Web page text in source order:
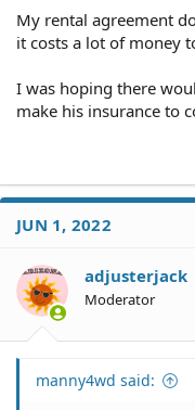
the reality you're
deadbeat.
Hertz Car Rental
address the
No, a small claims
My rental agreement
it costs a lot of money
I was hoping there
make his insurance to
JUN 1, 2022
adjusterjack
Moderator
manny4wd said: